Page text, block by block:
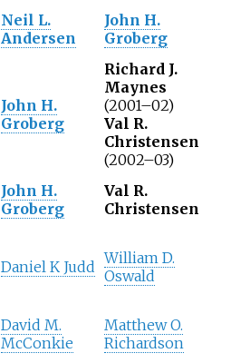
Neil L.
Andersen
John H.
Groberg
John H.
Groberg
Richard J.
Maynes
(2001–02)
Val R.
Christensen
(2002–03)
John H.
Groberg
Val R.
Christensen
Daniel K Judd William D.
Oswald
David M.
McConkie
Matthew O.
Richardson